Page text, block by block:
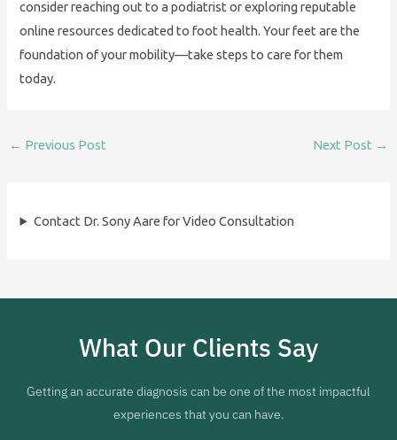
consider reaching out to a podiatrist or exploring reputable
online resources dedicated to foot health. Your feet are the
foundation of your mobility—take steps to care for them
today.
← Previous Post Next Post →
Contact Dr. Sony Aare for Video Consultation
What Our Clients Say
Getting an accurate diagnosis can be one of the most impactful
experiences that you can have.